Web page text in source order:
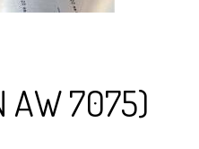
AW 7075)